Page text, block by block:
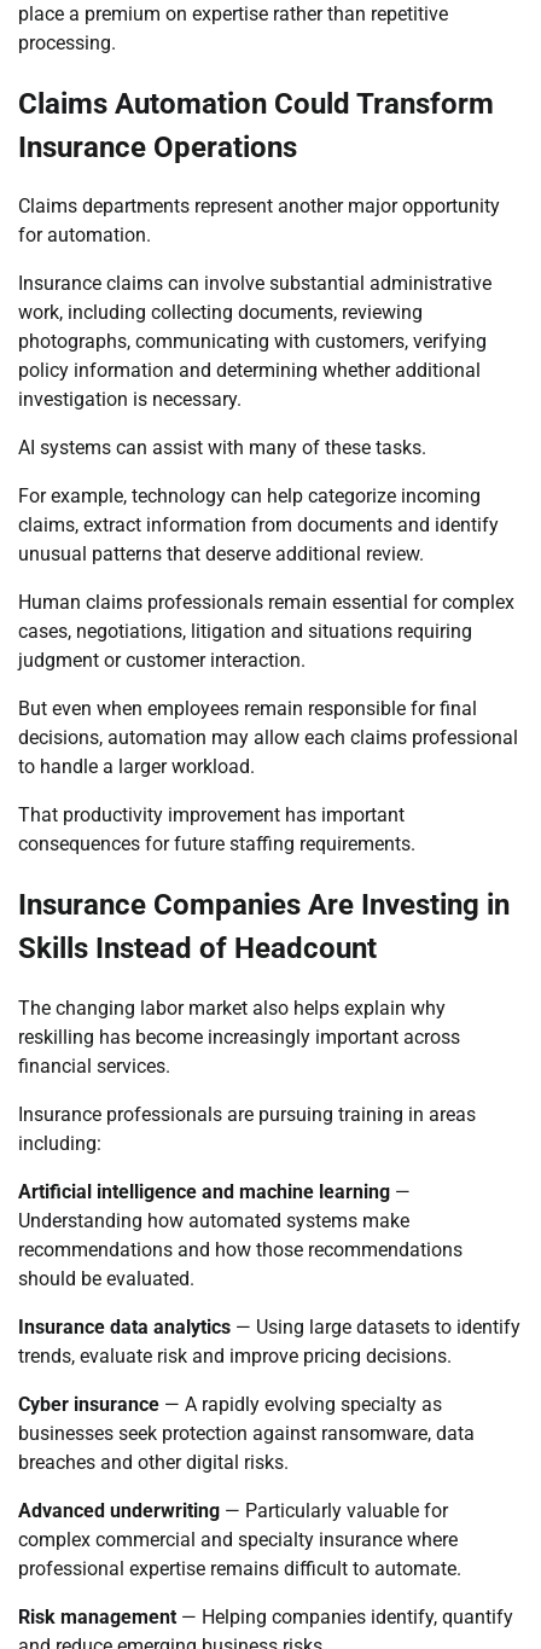
place a premium on expertise rather than repetitive
processing.
Claims Automation Could Transform
Insurance Operations
Claims departments represent another major opportunity
for automation.
Insurance claims can involve substantial administrative
work, including collecting documents, reviewing
photographs, communicating with customers, verifying
policy information and determining whether additional
investigation is necessary.
AI systems can assist with many of these tasks.
For example, technology can help categorize incoming
claims, extract information from documents and identify
unusual patterns that deserve additional review.
Human claims professionals remain essential for complex
cases, negotiations, litigation and situations requiring
judgment or customer interaction.
But even when employees remain responsible for final
decisions, automation may allow each claims professional
to handle a larger workload.
That productivity improvement has important
consequences for future staffing requirements.
Insurance Companies Are Investing in
Skills Instead of Headcount
The changing labor market also helps explain why
reskilling has become increasingly important across
financial services.
Insurance professionals are pursuing training in areas
including:
Artificial intelligence and machine learning —
Understanding how automated systems make
recommendations and how those recommendations
should be evaluated.
Insurance data analytics — Using large datasets to identify
trends, evaluate risk and improve pricing decisions.
Cyber insurance — A rapidly evolving specialty as
businesses seek protection against ransomware, data
breaches and other digital risks.
Advanced underwriting — Particularly valuable for
complex commercial and specialty insurance where
professional expertise remains difficult to automate.
Risk management — Helping companies identify, quantify